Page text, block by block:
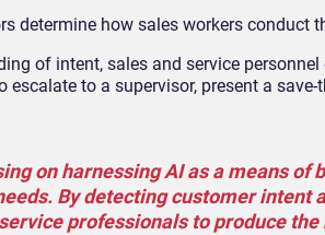
determine how sales workers conduct
of intent, sales and service
to a supervisor, present a
on harnessing AI as a means of
By detecting customer intent
professionals to produce